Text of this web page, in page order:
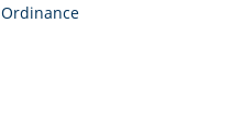
Ordinance